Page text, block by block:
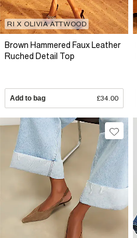
RI X OLIVIA ATTWOOD
Brown Hammered Faux Leather
Ruched Detail Top
Add to bag £34.00